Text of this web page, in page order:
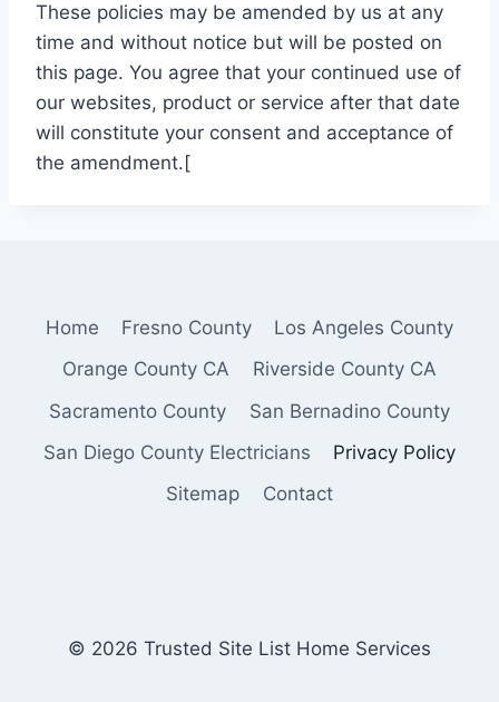
These policies may be amended by us at any
time and without notice but will be posted on
this page. You agree that your continued use of
our websites, product or service after that date
will constitute your consent and acceptance of
the amendment.[
Home Fresno County
Los Angeles County
Orange County CA
Riverside County CA
Sacramento County
San Bernadino County
San Diego County Electricians
Privacy Policy
Sitemap
Contact
© 2026 Trusted Site List Home Services